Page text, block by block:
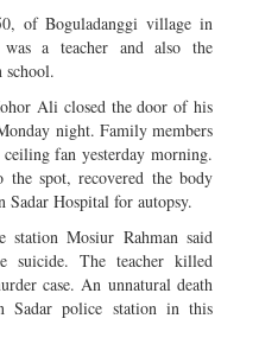
of Boguladanggi village in
a teacher and also the
school.
Ali closed the door of his
night. Family members
fan yesterday morning.
spot, recovered the body
Sadar Hospital for autopsy.
station Mosiur Rahman said
suicide. The teacher killed
case. An unnatural death
Sadar police station in this